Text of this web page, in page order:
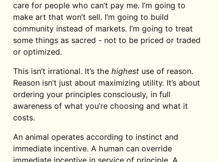
care for people who can’t pay me. I’m going to
make art that won’t sell. I’m going to build
community instead of markets. I’m going to treat
some things as sacred - not to be priced or traded
or optimized.
This isn’t irrational. It’s the highestuse of reason.
Reason isn’t just about maximizing utility. It’s about
ordering your principles consciously, in full
awareness of what you’re choosing and what it
costs.
An animal operates according to instinct and
immediate incentive. A human can override